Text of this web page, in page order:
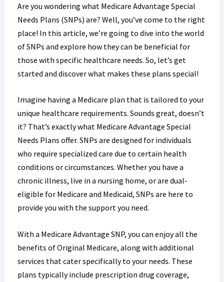
Are you wondering what Medicare Advantage Special
Needs Plans (SNPs) are? Well, you’ve come to the right
place! In this article, we’re going to dive into the world
of SNPs and explore how they can be beneficial for
those with specific healthcare needs. So, let’s get
started and discover what makes these plans special!
Imagine having a Medicare plan that is tailored to your
unique healthcare requirements. Sounds great, doesn’t
it? That’s exactly what Medicare Advantage Special
Needs Plans offer. SNPs are designed for individuals
who require specialized care due to certain health
conditions or circumstances. Whether you have a
chronic illness, live in a nursing home, or are dual-
eligible for Medicare and Medicaid, SNPs are here to
provide you with the support you need.
With a Medicare Advantage SNP, you can enjoy all the
benefits of Original Medicare, along with additional
services that cater specifically to your needs. These
plans typically include prescription drug coverage,